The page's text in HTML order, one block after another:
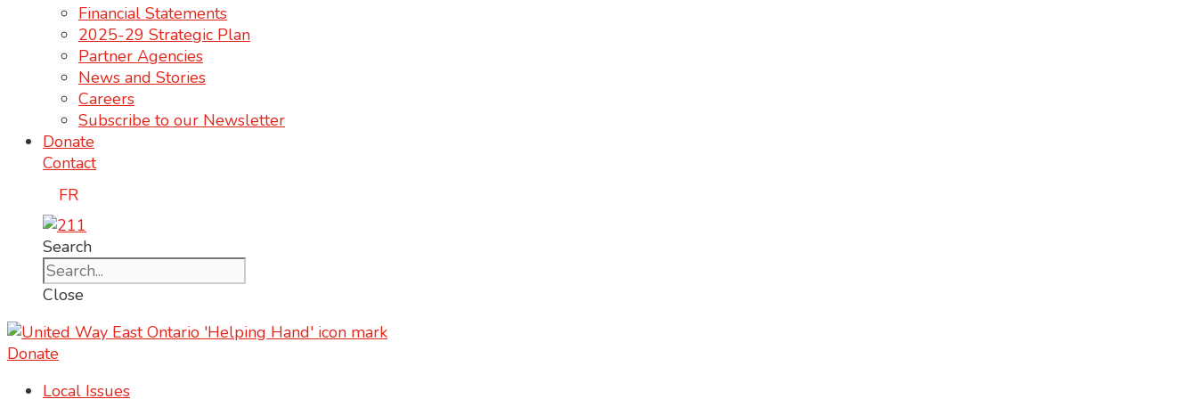
Financial Statements
2025-29 Strategic Plan
Partner Agencies
News and Stories
Careers
Subscribe to our Newsletter
Donate
Contact
FR
Search
Close
Donate
Local Issues